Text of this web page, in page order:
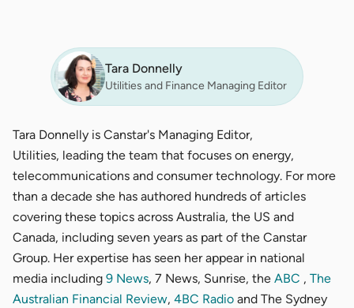
Tara Donnelly
Utilities and Finance Managing Editor
Tara Donnelly is Canstar's Managing Editor,
Utilities, leading the team that focuses on energy,
telecommunications and consumer technology. For more
than a decade she has authored hundreds of articles
covering these topics across Australia, the US and
Canada, including seven years as part of the Canstar
Group. Her expertise has seen her appear in national
media including 9 News, 7 News, Sunrise, the ABC , The
Australian Financial Review, 4BC Radio and The Sydney